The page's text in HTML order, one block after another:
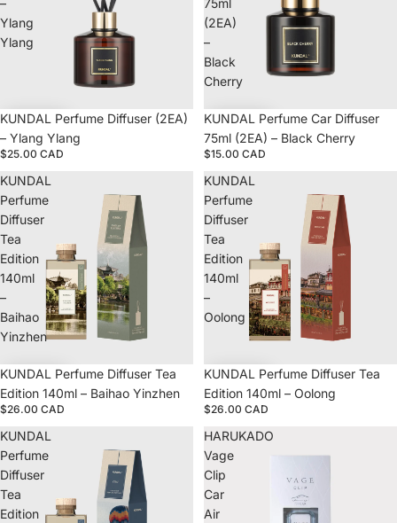
–
Ylang
Ylang
KUNDAL Perfume Diffuser (2EA)
– Ylang Ylang
$25.00 CAD
75ml
(2EA)
–
Black
Cherry
KUNDAL Perfume Car Diffuser
75ml (2EA) – Black Cherry
$15.00 CAD
KUNDAL
Perfume
Diffuser
Tea
Edition
140ml
–
Baihao
Yinzhen
KUNDAL Perfume Diffuser Tea
Edition 140ml – Baihao Yinzhen
$26.00 CAD
KUNDAL
Perfume
Diffuser
Tea
Edition
140ml
–
Oolong
KUNDAL Perfume Diffuser Tea
Edition 140ml – Oolong
$26.00 CAD
KUNDAL
Perfume
Diffuser
Tea
Edition
HARUKADO
Vage
Clip
Car
Air